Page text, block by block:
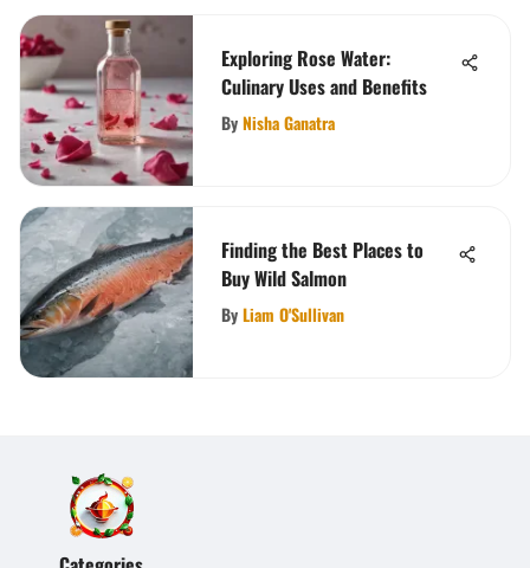
Exploring Rose Water:
Culinary Uses and Benefits
ByNisha Ganatra
Finding the Best Places to
Buy Wild Salmon
ByLiam O'Sullivan